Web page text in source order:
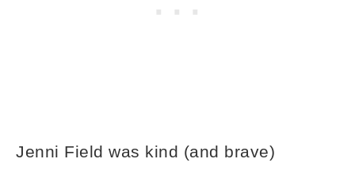
Jenni Field was kind (and brave)